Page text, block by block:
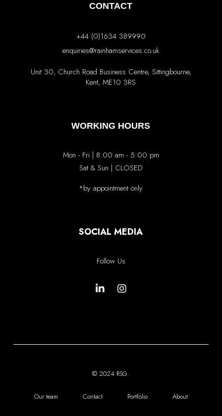
CONTACT
+44 (0)1634 389990
enquiries@rainhamservices.co.uk
Unit 30, Church Road Business Centre, Sittingbourne,
Kent, ME10 3RS
WORKING HOURS
Mon - Fri | 8:00 am - 5:00 pm
Sat & Sun | CLOSED
*by appointment only
SOCIAL MEDIA
Follow Us
© 2024 RSG.
Our team Contact Portfolio About